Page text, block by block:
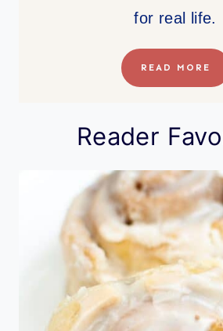
for real life.
READ MORE
Reader